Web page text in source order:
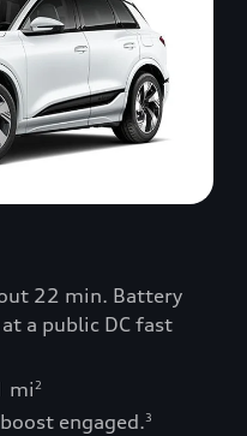
22 min. Battery
a public DC fast
mi 2
engaged.3